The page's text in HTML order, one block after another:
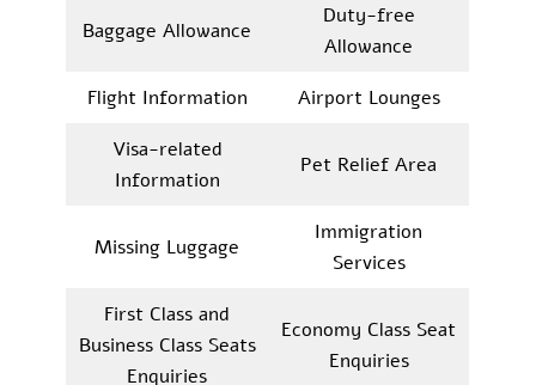
Baggage Allowance
Duty-free
Allowance
Flight Information
Airport Lounges
Visa-related
Information
Pet Relief Area
Missing Luggage
Immigration
Services
First Class and
Business Class Seats
Enquiries
Economy Class Seat
Enquiries